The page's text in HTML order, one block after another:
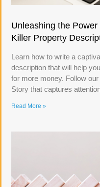
Unleashing the
Killer Property
Learn how to write a
description that will help
for more money. Follow
Story that captures
Read More »